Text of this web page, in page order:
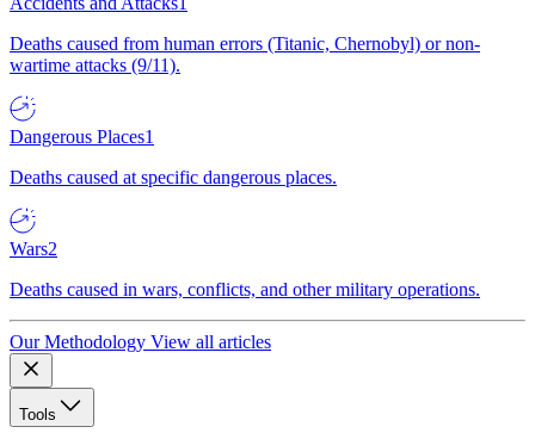
Deaths caused from human errors (Titanic, Chernobyl) or non-
wartime attacks (9/11).
Dangerous Places1
Deaths caused at specific dangerous places.
Wars2
Deaths caused in wars, conflicts, and other military operations.
Our Methodology View all articles
Tools